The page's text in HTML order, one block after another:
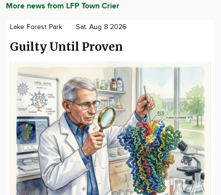
More news from LFP Town Crier
Lake Forest Park Sat. Aug 8 2026
Guilty Until Proven